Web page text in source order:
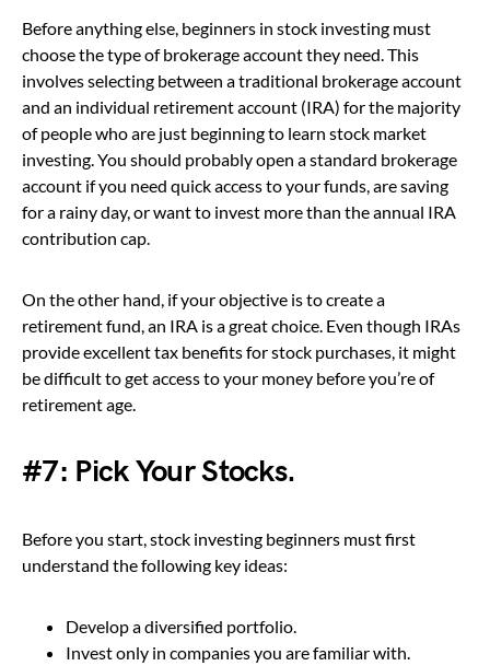
Before anything else, beginners in stock investing must
choose the type of brokerage account they need. This
involves selecting between a traditional brokerage account
and an individual retirement account (IRA) for the majority
of people who are just beginning to learn stock market
investing. You should probably open a standard brokerage
account if you need quick access to your funds, are saving
for a rainy day, or want to invest more than the annual IRA
contribution cap.
On the other hand, if your objective is to create a
retirement fund, an IRA is a great choice. Even though IRAs
provide excellent tax benefits for stock purchases, it might
be difficult to get access to your money before you’re of
retirement age.
#7: Pick Your Stocks.
Before you start, stock investing beginners must first
understand the following key ideas:
Develop a diversified portfolio.
Invest only in companies you are familiar with.